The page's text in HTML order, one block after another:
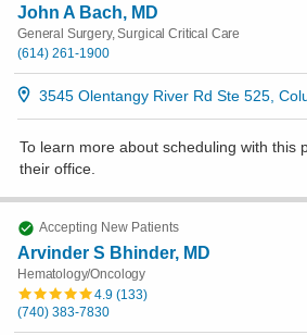
John A Bach, MD
General Surgery, Surgical Critical Care
(614) 261-1900
3545 Olentangy River Rd Ste 525,
To learn more about scheduling with this
their office
Accepting New Patients
Arvinder S Bhinder, MD
Hematology/Oncology
4.9(133)
(740) 383-7830